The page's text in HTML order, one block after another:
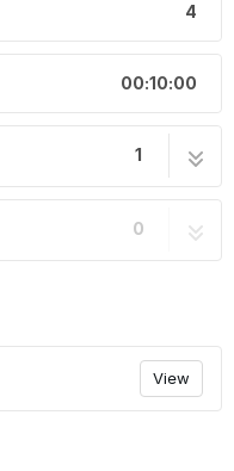
4
00:10:00
1
0
View